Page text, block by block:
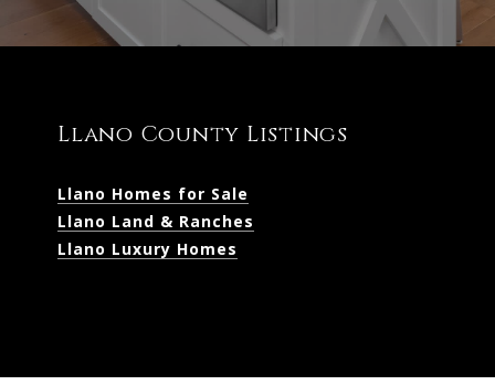
Llano County Listings
Llano Homes for Sale
Llano Land & Ranches
Llano Luxury Homes